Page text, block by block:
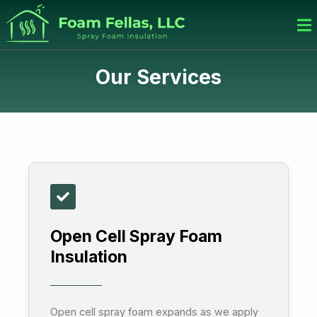
to
content
Our Services
Open Cell Spray Foam
Insulation
Open cell spray foam expands as we apply